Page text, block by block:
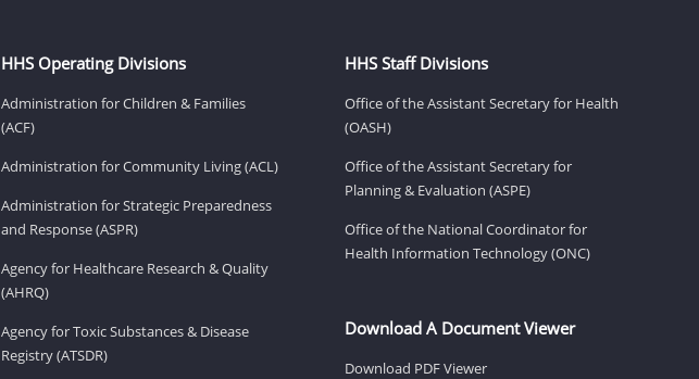
HHS Operating Divisions
Administration for Children & Families
(ACF)
Administration for Community Living (ACL)
Administration for Strategic Preparedness
and Response (ASPR)
Agency for Healthcare Research & Quality
(AHRQ)
Agency for Toxic Substances & Disease
Registry (ATSDR)
HHS Staff Divisions
Office of the Assistant Secretary for Health
(OASH)
Office of the Assistant Secretary for
Planning & Evaluation (ASPE)
Office of the National Coordinator for
Health Information Technology (ONC)
Download A Document Viewer
Download PDF Viewer